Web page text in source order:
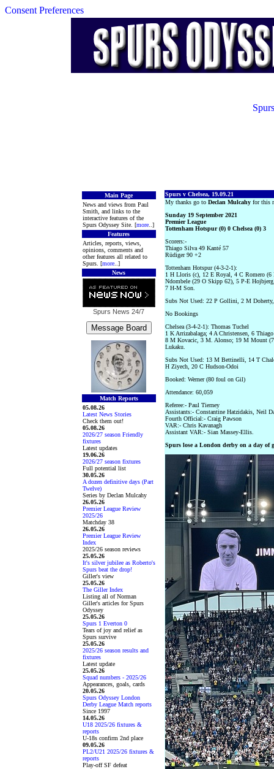
Consent Preferences
Main Page
News and views from Paul
Smith, and links to the
interactive features of the
Spurs Odyssey Site. [more..]
Features
Articles, reports, views,
opinions, comments and
other features all related to
Spurs. [more..]
News
Spurs News 24/7
Match Reports
05.08.26
Latest News Stories
Check them out!
05.08.26
2026/27 season Friendly
fixtures
Latest updates
19.06.26
2026/27 season fixtures
Full potential list
30.05.26
A dozen definitive days (Part
Twelve)
Series by Declan Mulcahy
26.05.26
Premier League Review
2025/26
Matchday 38
26.05.26
Premier League Review
Index
2025/26 season reviews
25.05.26
It's silver jubilee as Roberto's
Spurs beat the drop!
Giller's view
25.05.26
The Giller Index
Listing all of Norman
Giller's articles for Spurs
Odyssey
25.05.26
Spurs 1 Everton 0
Tears of joy and relief as
Spurs survive
25.05.26
2025/26 season results and
fixtures
Latest update
25.05.26
Squad numbers - 2025/26
Appearances, goals, cards
20.05.26
Spurs Odyssey London
Derby League Match reports
Since 1997
14.05.26
U18 2025/26 fixtures &
reports
U-18s confirm 2nd place
09.05.26
PL2/U21 2025/26 fixtures &
reports
Play-off SF defeat
Spurs v Chelsea, 19.09.21
My thanks go to Declan Mulcahyfor this
Sunday 19 September 2021
Premier League
Tottenham Hotspur (0) 0 Chelsea (0) 3
Scorers:-
Thiago Silva 49 Kanté 57
Rüdiger 90 +2
Tottenham Hotspur (4-3-2-1):
1 H Lloris (c), 12 E Royal, 4 C Romero (6
Ndombele (29 O Skipp 62), 5 P-E
7 H-M Son.
Subs Not Used: 22 P Gollini, 2 M
No Bookings
Chelsea (3-4-2-1): Thomas Tuchel
1 K Arrizabalaga; 4 A Christensen, 6
8 M Kovacic, 3 M. Alonso; 19 M Mount
Lukaku.
Subs Not Used: 13 M Bettinelli, 14 T
H Ziyech, 20 C Hudson-Odoi
Booked: Werner (80 foul on Gil)
Attendance: 60,059
Referee:- Paul Tierney
Assistants:- Constantine Hatzidakis, Neil
Fourth Official:- Craig Pawson
VAR:- Chris Kavanagh
Assistant VAR:- Sian Massey-Ellis.
Spurs lose a London derby on a day of